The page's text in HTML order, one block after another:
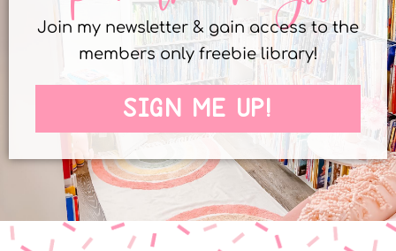
Join my newsletter & gain access to the
members only freebie library!
SIGN ME UP!